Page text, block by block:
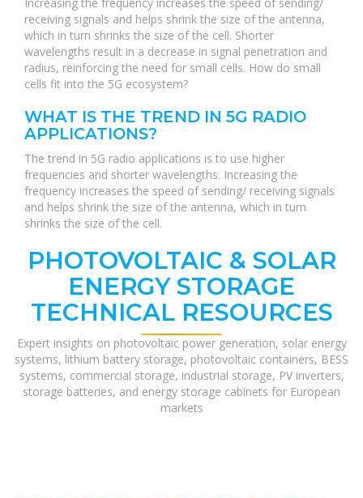
receiving signals and helps shrink the size of the antenna,
which in turn shrinks the size of the cell. Shorter
wavelengths result in a decrease in signal penetration and
radius, reinforcing the need for small cells. How do small
cells fit into the 5G ecosystem?
WHAT IS THE TREND IN 5G RADIO
APPLICATIONS?
The trend in 5G radio applications is to use higher
frequencies and shorter wavelengths. Increasing the
frequency increases the speed of sending/ receiving signals
and helps shrink the size of the antenna, which in turn
shrinks the size of the cell.
PHOTOVOLTAIC & SOLAR
ENERGY STORAGE
TECHNICAL RESOURCES
Expert insights on photovoltaic power generation, solar energy
systems, lithium battery storage, photovoltaic containers, BESS
systems, commercial storage, industrial storage, PV inverters,
storage batteries, and energy storage cabinets for European
markets